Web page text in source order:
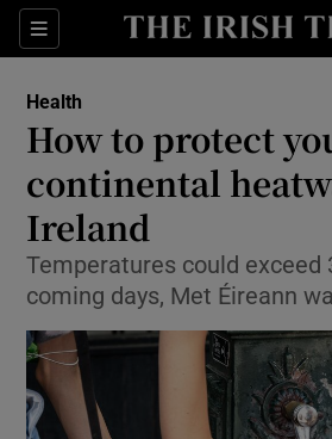
Sections
Show Life &
Show
Show
Health
How to protect
continental
Ireland
Temperatures could exceed
coming days, Met Éireann